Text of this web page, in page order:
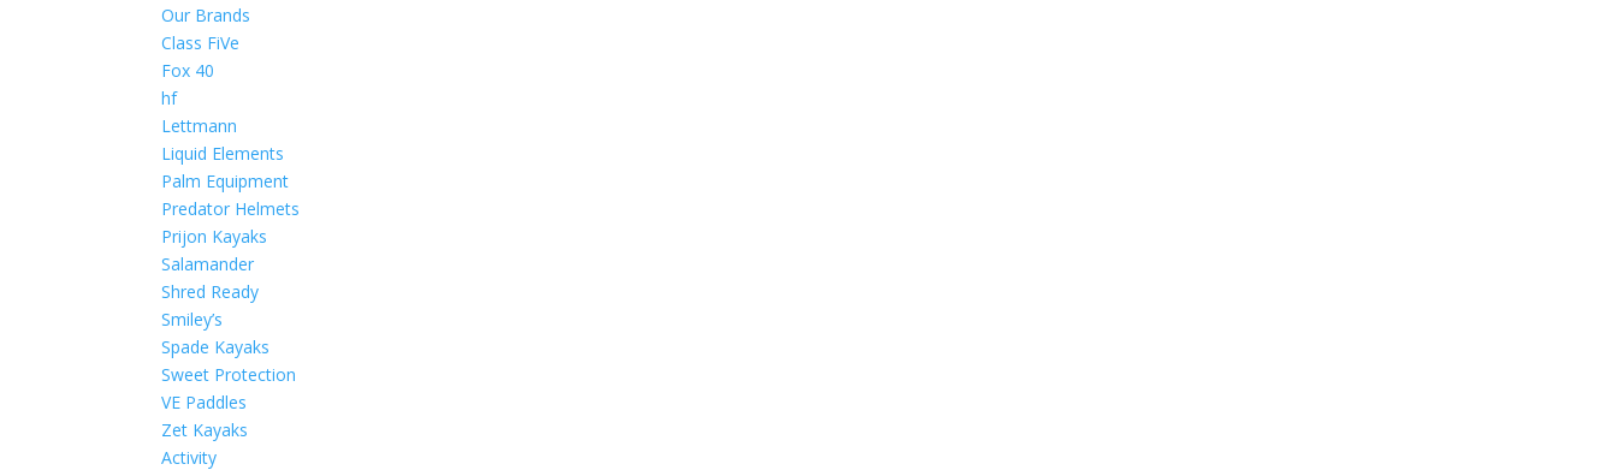
Our Brands
Class FiVe
Fox 40
hf
Lettmann
Liquid Elements
Palm Equipment
Predator Helmets
Prijon Kayaks
Salamander
Shred Ready
Smiley’s
Spade Kayaks
Sweet Protection
VE Paddles
Zet Kayaks
Activity